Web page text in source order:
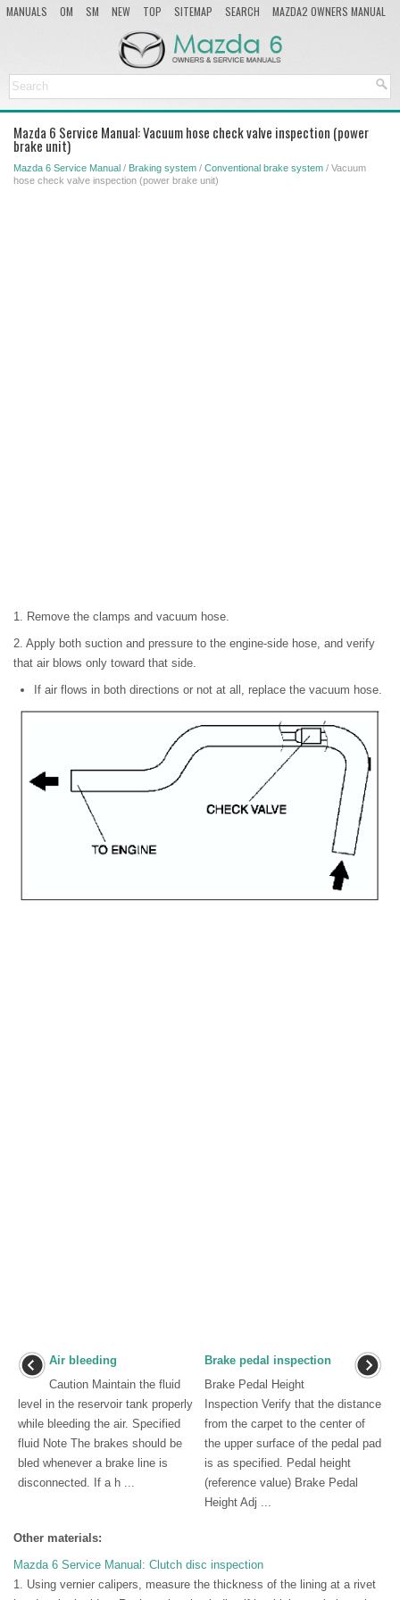
MANUALS OM SM NEW TOP SITEMAP SEARCH
MAZDA2 OWNERS MANUAL
Mazda 6 Service Manual: Vacuum hose check valve inspection (power
brake unit)
Mazda 6 Service Manual / Braking system / Conventional brake system / Vacuum
hose check valve inspection (power brake unit)
1. Remove the clamps and vacuum hose.
2. Apply both suction and pressure to the engine-side hose, and verify
that air blows only toward that side.
If air flows in both directions or not at all, replace the vacuum hose.
Air bleeding
Caution Maintain the fluid
level in the reservoir tank properly
while bleeding the air. Specified
fluid Note The brakes should be
bled whenever a brake line is
disconnected. If a h ...
Brake pedal inspection
Brake Pedal Height
Inspection Verify that the distance
from the carpet to the center of
the upper surface of the pedal pad
is as specified. Pedal height
(reference value) Brake Pedal
Height Adj ...
Other materials:
Mazda 6 Service Manual: Clutch disc inspection
1. Using vernier calipers, measure the thickness of the lining at a rivet